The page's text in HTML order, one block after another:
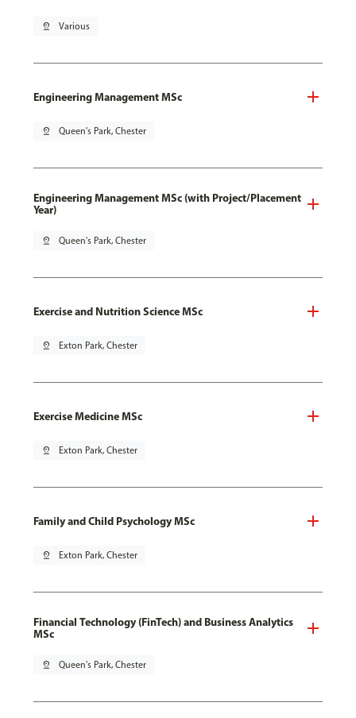
pin_drop Various
Engineering Management MSc
pin_drop Queen's Park, Chester
Engineering Management MSc (with Project/Placement
Year)
pin_drop Queen's Park, Chester
Exercise and Nutrition Science MSc
pin_drop Exton Park, Chester
Exercise Medicine MSc
pin_drop Exton Park, Chester
Family and Child Psychology MSc
pin_drop Exton Park, Chester
Financial Technology (FinTech) and Business Analytics
MSc
pin_drop Queen's Park, Chester